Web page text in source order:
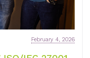
February 4, 2026